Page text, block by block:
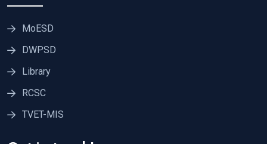
MoESD
DWPSD
Library
RCSC
TVET-MIS